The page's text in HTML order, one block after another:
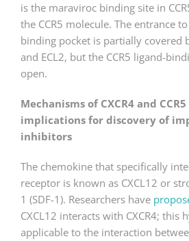
is the maraviroc binding site in
the CCR5 molecule. The entrance
binding pocket is partially covered
and ECL2, but the CCR5 ligand-
open.
Mechanisms of CXCR4 and
implications for discovery of
inhibitors
The chemokine that specifically
receptor is known as CXCL12 or
1 (SDF-1). Researchers have
CXCL12 interacts with CXCR4; this
applicable to the interaction